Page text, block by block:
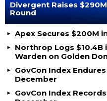
Divergent Raises
Round
Apex Secures $200M
Northrop Logs $10.4B
Warden on Golden
GovCon Index
December
GovCon Index